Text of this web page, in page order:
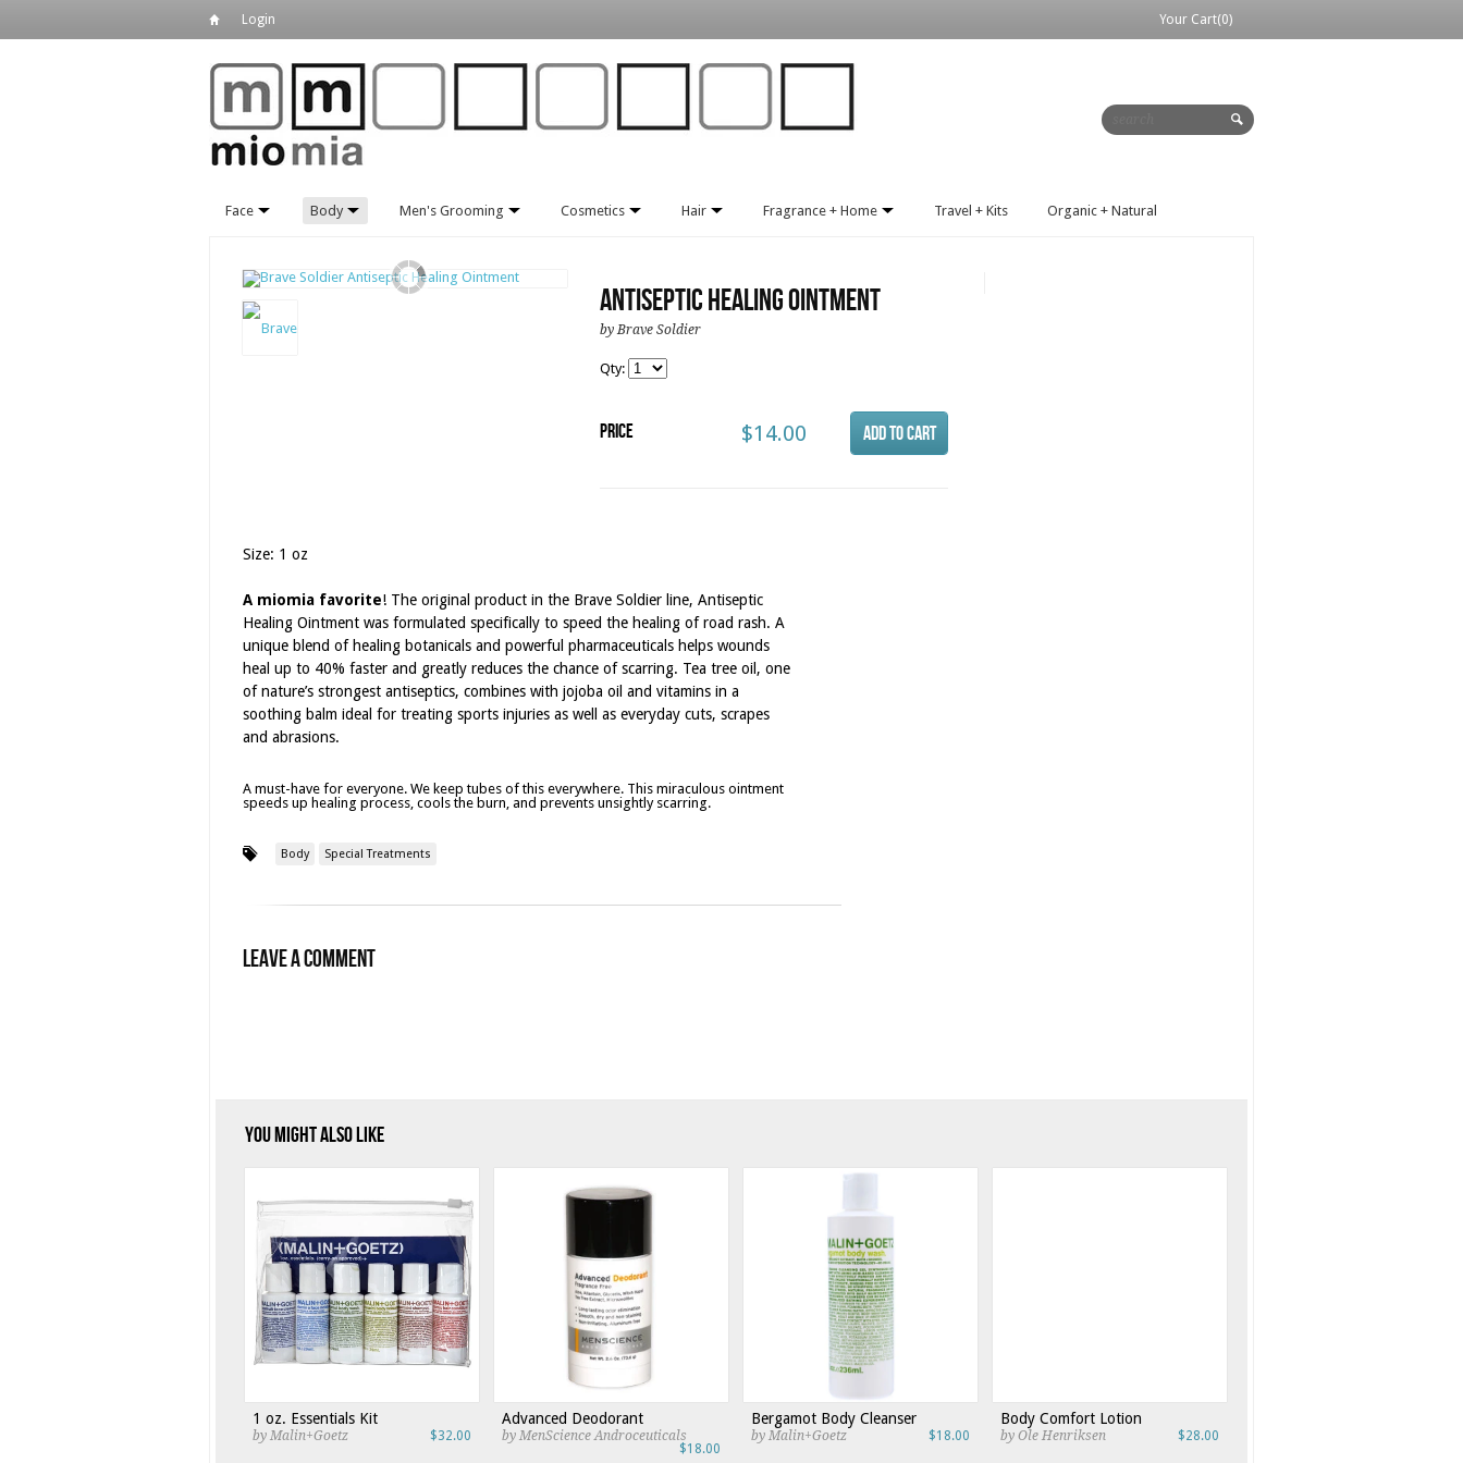
Login Your Cart(0)
Face Body Men's Grooming Cosmetics Hair Fragrance + Home Travel + Kits Organic + Natural
Antiseptic Healing Ointment
by Brave Soldier
Qty:
Price $14.00
Size: 1 oz
A miomia favorite! The original product in the Brave Soldier line, Antiseptic
Healing Ointment was formulated specifically to speed the healing of road rash. A
unique blend of healing botanicals and powerful pharmaceuticals helps wounds
heal up to 40% faster and greatly reduces the chance of scarring. Tea tree oil, one
of nature’s strongest antiseptics, combines with jojoba oil and vitamins in a
soothing balm ideal for treating sports injuries as well as everyday cuts, scrapes
and abrasions.
A must-have for everyone. We keep tubes of this everywhere. This miraculous ointment
speeds up healing process, cools the burn, and prevents unsightly scarring.
Body Special Treatments
Leave a Comment
You Might Also Like
1 oz. Essentials Kit
by Malin+Goetz $32.00
Advanced Deodorant
by MenScience Androceuticals
$18.00
Bergamot Body Cleanser
by Malin+Goetz $18.00
Body Comfort Lotion
by Ole Henriksen $28.00